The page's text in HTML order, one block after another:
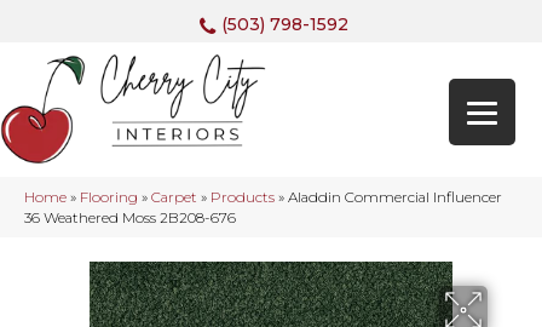
(503) 798-1592
Home » Flooring » Carpet » Products » Aladdin Commercial Influencer
36 Weathered Moss 2B208-676